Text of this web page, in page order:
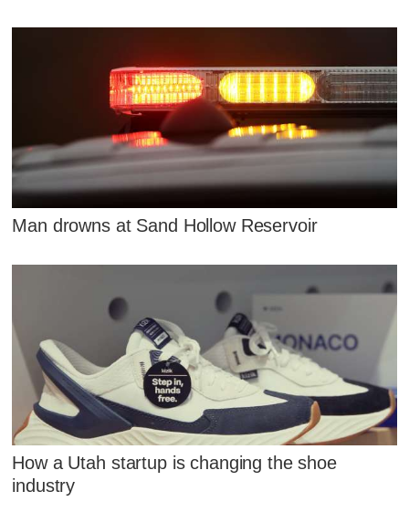
Man drowns at Sand Hollow Reservoir
How a Utah startup is changing the shoe
industry